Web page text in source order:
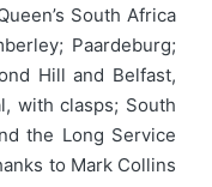
South Africa
Paardeburg;
Hill and Belfast,
with clasps; South
the Long Service
to Mark Collins